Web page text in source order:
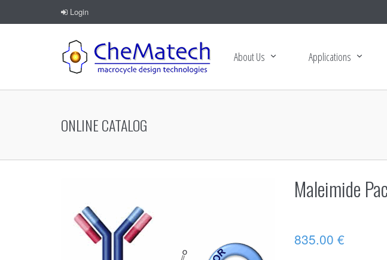
Login
About Us Applications
ONLINE CATALOG
Maleimide
835.00 €